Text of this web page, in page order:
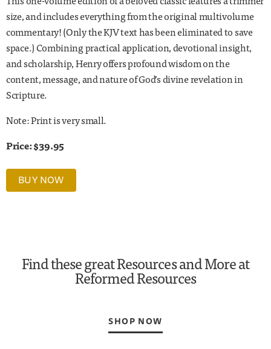
size, and includes everything from the original multivolume
commentary! (Only the KJV text has been eliminated to save
space.) Combining practical application, devotional insight,
and scholarship, Henry offers profound wisdom on the
content, message, and nature of God’s divine revelation in
Scripture.
Note: Print is very small.
Price: $39.95
BUY NOW
Find these great Resources and More at
Reformed Resources
SHOP NOW